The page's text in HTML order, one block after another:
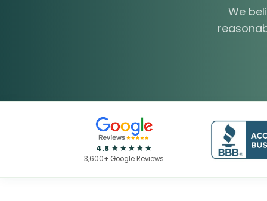
We
4.8 ★★★★★
3,600+ Google Reviews